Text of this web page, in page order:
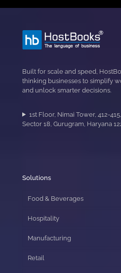
Built for scale and speed,
thinking businesses to simplify
and unlock smarter decisions.
1st Floor, Nimai Tower, 412-
Sector 18, Gurugram, Haryana
Solutions
Food & Beverages
Hospitality
Manufacturing
Retail